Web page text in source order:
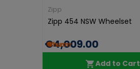
Zipp
Zipp 454 NSW Wheelset
€4,009.00
Add to Cart